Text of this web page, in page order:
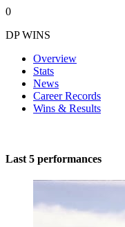
0
DP WINS
Overview
Stats
News
Career Records
Wins & Results
Last 5 performances